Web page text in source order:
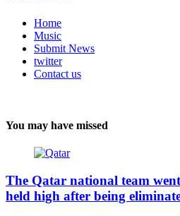
Home
Music
Submit News
twitter
Contact us
You may have missed
The Qatar national team
held high after being